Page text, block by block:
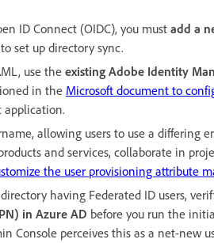
ID Connect (OIDC), you must add a
set up directory sync.
use the existing Adobe Identity
in the Microsoft document to
allowing users to use a differing
and services, collaborate in
the user provisioning attribute
having Federated ID users,
in Azure AD before you run the
Console perceives this as a net-new